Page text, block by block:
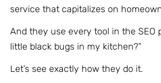
service that capitalizes on
And they use every tool in the SEO
little black bugs in my kitchen?”
Let’s see exactly how they do it.